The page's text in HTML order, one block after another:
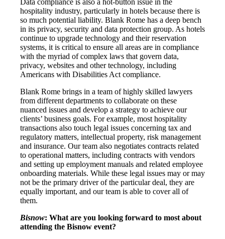
Data compliance is also a hot-button issue in the
hospitality industry, particularly in hotels because there is
so much potential liability. Blank Rome has a deep bench
in its privacy, security and data protection group. As hotels
continue to upgrade technology and their reservation
systems, it is critical to ensure all areas are in compliance
with the myriad of complex laws that govern data,
privacy, websites and other technology, including
Americans with Disabilities Act compliance.
Blank Rome brings in a team of highly skilled lawyers
from different departments to collaborate on these
nuanced issues and develop a strategy to achieve our
clients’ business goals. For example, most hospitality
transactions also touch legal issues concerning tax and
regulatory matters, intellectual property, risk management
and insurance. Our team also negotiates contracts related
to operational matters, including contracts with vendors
and setting up employment manuals and related employee
onboarding materials. While these legal issues may or may
not be the primary driver of the particular deal, they are
equally important, and our team is able to cover all of
them.
Bisnow: What are you looking forward to most about
attending the Bisnow event?